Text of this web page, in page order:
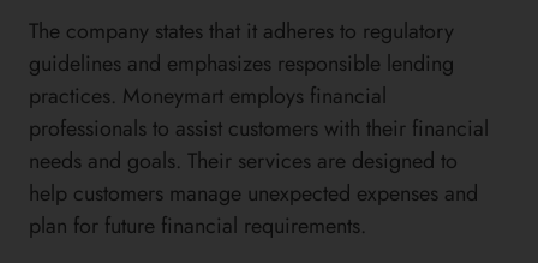
The company states that it adheres to regulatory
guidelines and emphasizes responsible lending
practices. Moneymart employs financial
professionals to assist customers with their financial
needs and goals. Their services are designed to
help customers manage unexpected expenses and
plan for future financial requirements.